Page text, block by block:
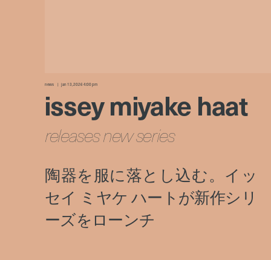
news jan 13, 2026 4:00 pm
issey miyake haat
releases new series